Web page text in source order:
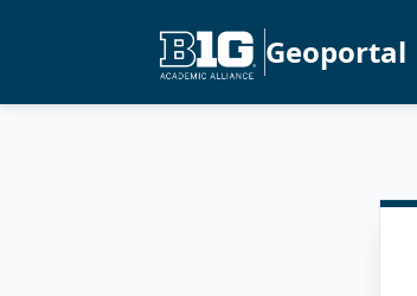
Geoportal